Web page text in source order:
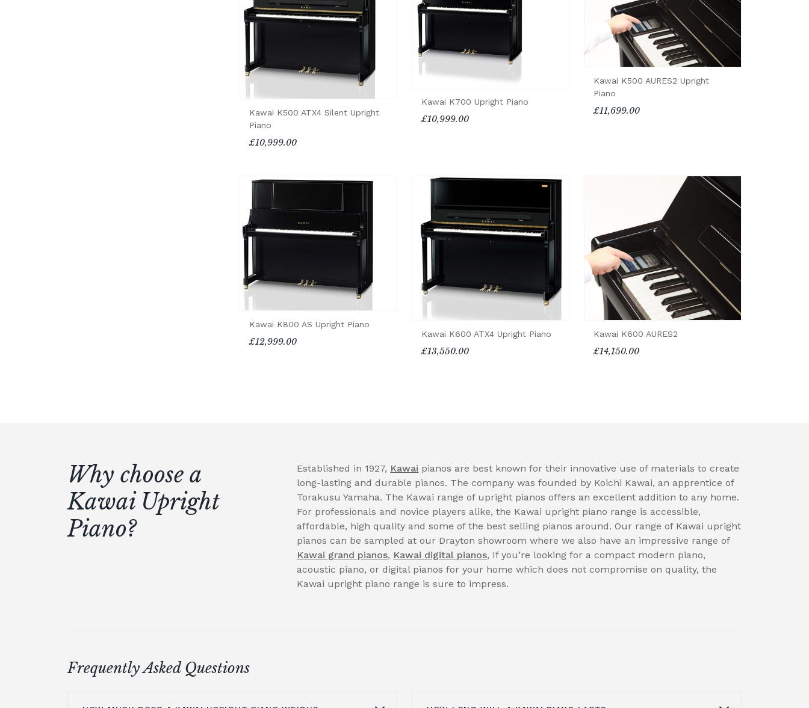
Kawai K500 ATX4 Silent Upright
Piano
£10,999.00
Kawai K700 Upright Piano
£10,999.00
Kawai K500 AURES2 Upright
Piano
£11,699.00
Kawai K800 AS Upright Piano
£12,999.00
Kawai K600 ATX4 Upright Piano
£13,550.00
Kawai K600 AURES2
£14,150.00
Why choose a
Kawai Upright
Piano?
Established in 1927, Kawai pianos are best known for their innovative use of materials to create
long-lasting and durable pianos. The company was founded by Koichi Kawai, an apprentice of
Torakusu Yamaha. The Kawai range of upright pianos offers an excellent addition to any home.
For professionals and novice players alike, the Kawai upright piano range is accessible,
affordable, high quality and some of the best selling pianos around. Our range of Kawai upright
pianos can be sampled at our Drayton showroom where we also have an impressive range of
Kawai grand pianos, Kawai digital pianos, If you’re looking for a compact modern piano,
acoustic piano, or digital pianos for your home which does not compromise on quality, the
Kawai upright piano range is sure to impress.
Frequently Asked Questions